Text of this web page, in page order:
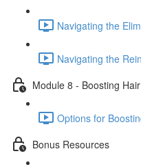
Navigating the
Navigating the
Module 8 - Boosting
Options for
Bonus Resources